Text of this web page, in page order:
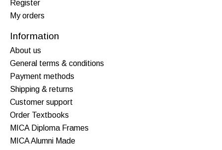
Register
My orders
Information
About us
General terms & conditions
Payment methods
Shipping & returns
Customer support
Order Textbooks
MICA Diploma Frames
MICA Alumni Made